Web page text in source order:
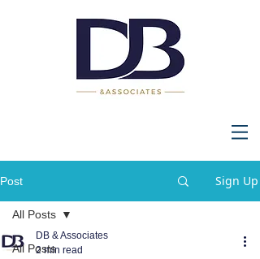
Post Sign Up
All Posts
All Posts
DB & Associates
2 min read